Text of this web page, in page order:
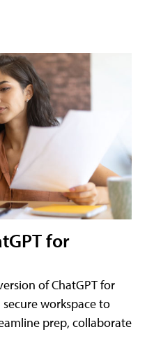
for
of ChatGPT for
workspace to
prep, collaborate